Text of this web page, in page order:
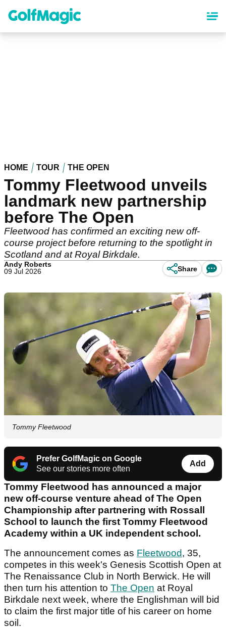
content
HOME TOUR THE OPEN
Tommy Fleetwood unveils
landmark new partnership
before The Open
Fleetwood has confirmed an exciting new off-
course project before returning to the spotlight in
Scotland and at Royal Birkdale.
Andy Roberts
09 Jul 2026
Share
Tommy Fleetwood
Prefer GolfMagic on Google
See our stories more often
Add
Tommy Fleetwood has announced a major
new off-course venture ahead of The Open
Championship after partnering with Rossall
School to launch the first Tommy Fleetwood
Academy within a UK independent school.
The announcement comes as Fleetwood, 35,
competes in this week's Genesis Scottish Open at
The Renaissance Club in North Berwick. He will
then turn his attention to The Open at Royal
Birkdale next week, where the Englishman will bid
to claim the first major title of his career on home
soil.